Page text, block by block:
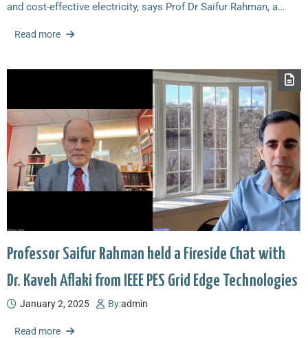
and cost-effective electricity, says Prof Dr Saifur Rahman, a…
Read more
Professor Saifur Rahman held a Fireside Chat with
Dr. Kaveh Aflaki from IEEE PES Grid Edge Technologies
January 2, 2025 By:admin
Read more